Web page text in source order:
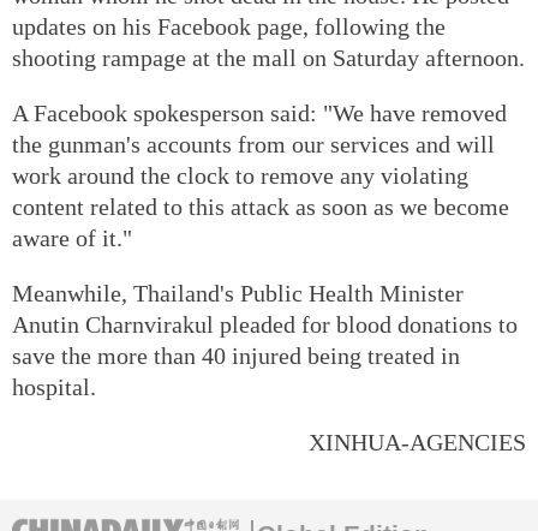
updates on his Facebook page, following the
shooting rampage at the mall on Saturday afternoon.
A Facebook spokesperson said: "We have removed
the gunman's accounts from our services and will
work around the clock to remove any violating
content related to this attack as soon as we become
aware of it."
Meanwhile, Thailand's Public Health Minister
Anutin Charnvirakul pleaded for blood donations to
save the more than 40 injured being treated in
hospital.
XINHUA-AGENCIES